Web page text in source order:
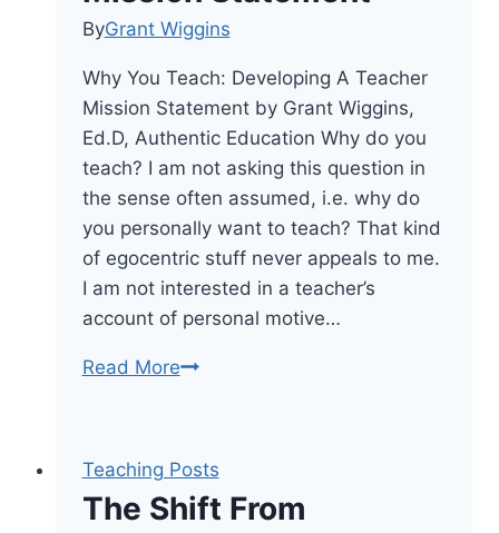
ByGrant Wiggins
Why You Teach: Developing A Teacher
Mission Statement by Grant Wiggins,
Ed.D, Authentic Education Why do you
teach? I am not asking this question in
the sense often assumed, i.e. why do
you personally want to teach? That kind
of egocentric stuff never appeals to me.
I am not interested in a teacher’s
account of personal motive…
Read MoreWhy
A
Teacher
Teaching Posts
The Shift From